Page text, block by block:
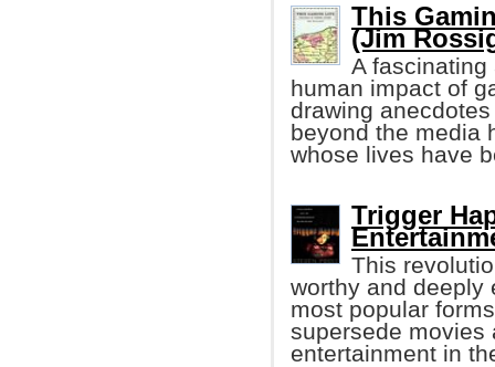
This
(Jim
A
human impact of
drawing
beyond the media
whose lives have
Trigger
This
worthy and deeply
most popular
supersede movies
entertainment in